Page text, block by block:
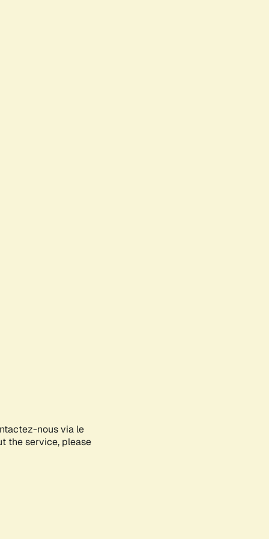
nous via le
the service, please